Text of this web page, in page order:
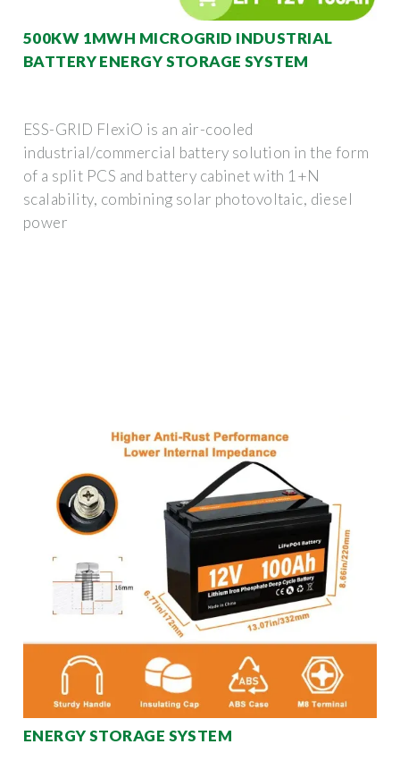
500KW 1MWH MICROGRID INDUSTRIAL
BATTERY ENERGY STORAGE SYSTEM
ESS-GRID FlexiO is an air-cooled
industrial/commercial battery solution in the form
of a split PCS and battery cabinet with 1+N
scalability, combining solar photovoltaic, diesel
power
ENERGY STORAGE SYSTEM